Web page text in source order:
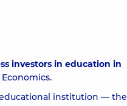
investors in education in
institution — the